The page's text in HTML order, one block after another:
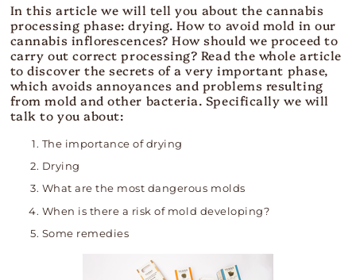
In this article we will tell you about the cannabis
processing phase: drying. How to avoid mold in our
cannabis inflorescences? How should we proceed to
carry out correct processing? Read the whole article
to discover the secrets of a very important phase,
which avoids annoyances and problems resulting
from mold and other bacteria. Specifically we will
talk to you about:
The importance of drying
Drying
What are the most dangerous molds
When is there a risk of mold developing?
Some remedies